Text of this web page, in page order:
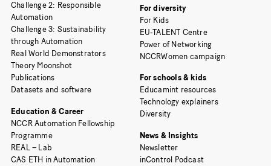
Challenge 2: Responsible
Automation
Challenge 3: Sustainability
through Automation
Real World Demonstrators
Theory Moonshot
Publications
Datasets and software
Education & Career
NCCR Automation Fellowship
Programme
REAL – Lab
CAS ETH in Automation
For diversity
For Kids
EU-TALENT Centre
Power of Networking
NCCRWomen campaign
For schools & kids
Educamint resources
Technology explainers
Diversity
News & Insights
Newsletter
inControl Podcast